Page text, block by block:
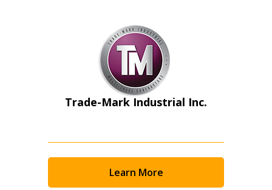
Trade-Mark Industrial Inc.
Learn More